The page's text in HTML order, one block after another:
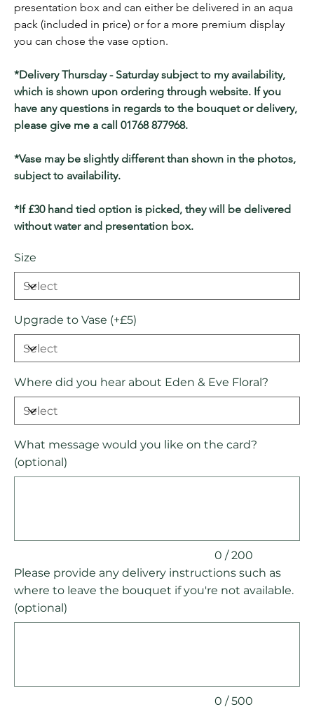
presentation box and can either be delivered in an aqua
pack (included in price) or for a more premium display
you can chose the vase option.
*Delivery Thursday - Saturday subject to my availability,
which is shown upon ordering through website. If you
have any questions in regards to the bouquet or delivery,
please give me a call 01768 877968.
*Vase may be slightly different than shown in the photos,
subject to availability.
*If £30 hand tied option is picked, they will be delivered
without water and presentation box.
Size
Upgrade to Vase (+£5)
Where did you hear about Eden & Eve Floral?
What message would you like on the card?
(optional)
0 / 200
Please provide any delivery instructions such as
where to leave the bouquet if you're not available.
(optional)
0 / 500